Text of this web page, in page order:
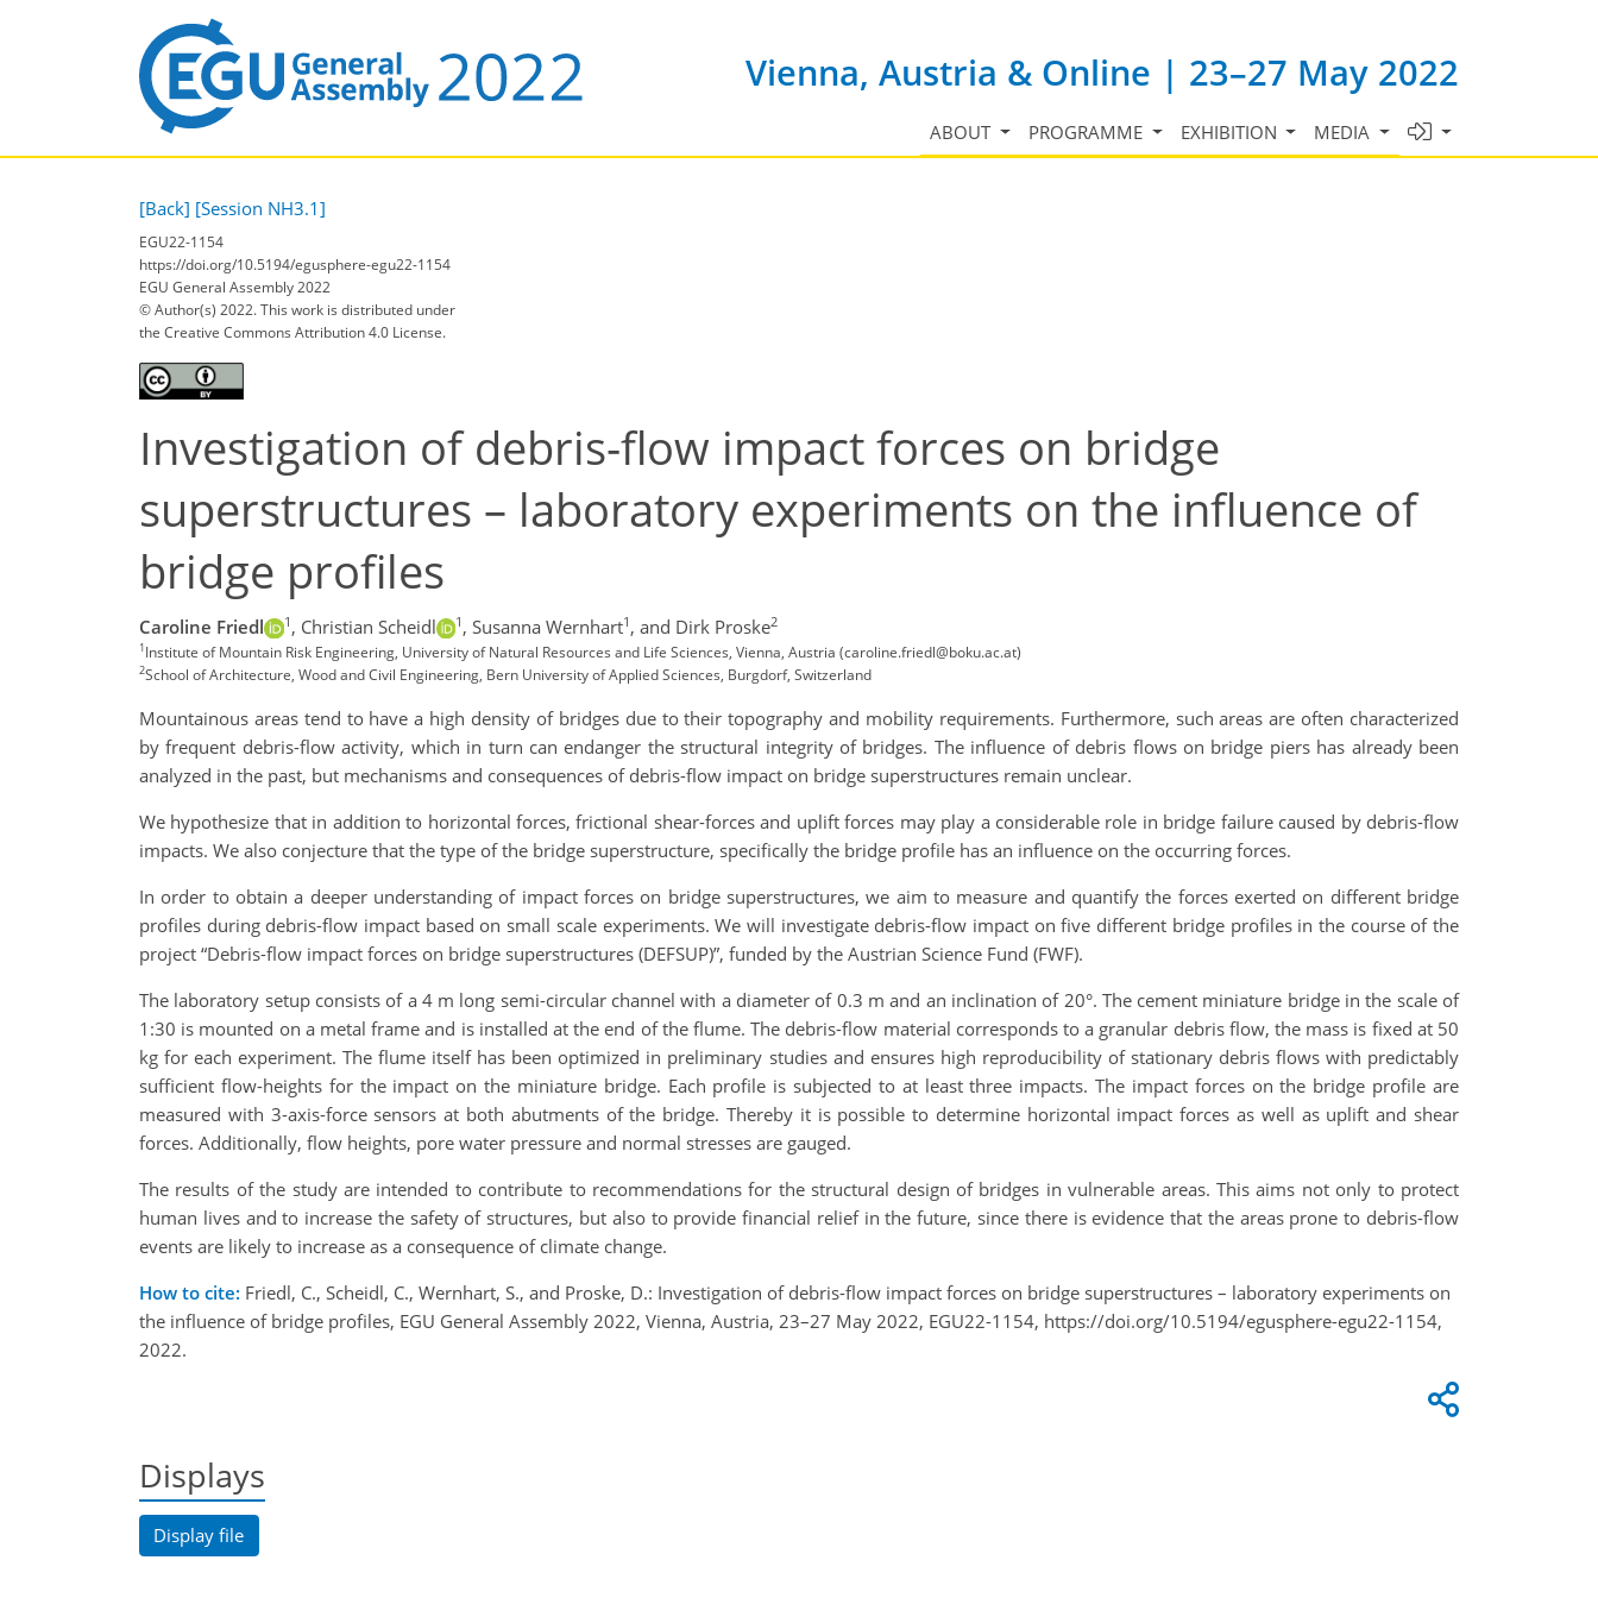
Vienna, Austria & Online | 23–27 May 2022
ABOUT PROGRAMME EXHIBITION MEDIA
[Back] [Session NH3.1]
EGU22-1154
https://doi.org/10.5194/egusphere-egu22-1154
EGU General Assembly 2022
© Author(s) 2022. This work is distributed under
the Creative Commons Attribution 4.0 License.
Investigation of debris-flow impact forces on bridge
superstructures – laboratory experiments on the influence of
bridge profiles
Caroline Friedl 1 , Christian Scheidl 1 , Susanna Wernhart1 , and Dirk Proske2
1Institute of Mountain Risk Engineering, University of Natural Resources and Life Sciences, Vienna, Austria (caroline.friedl@boku.ac.at)
2School of Architecture, Wood and Civil Engineering, Bern University of Applied Sciences, Burgdorf, Switzerland
Mountainous areas tend to have a high density of bridges due to their topography and mobility requirements. Furthermore, such areas are often characterized
by frequent debris-flow activity, which in turn can endanger the structural integrity of bridges. The influence of debris flows on bridge piers has already been
analyzed in the past, but mechanisms and consequences of debris-flow impact on bridge superstructures remain unclear.
We hypothesize that in addition to horizontal forces, frictional shear-forces and uplift forces may play a considerable role in bridge failure caused by debris-flow
impacts. We also conjecture that the type of the bridge superstructure, specifically the bridge profile has an influence on the occurring forces.
In order to obtain a deeper understanding of impact forces on bridge superstructures, we aim to measure and quantify the forces exerted on different bridge
profiles during debris-flow impact based on small scale experiments. We will investigate debris-flow impact on five different bridge profiles in the course of the
project “Debris-flow impact forces on bridge superstructures (DEFSUP)”, funded by the Austrian Science Fund (FWF).
The laboratory setup consists of a 4 m long semi-circular channel with a diameter of 0.3 m and an inclination of 20°. The cement miniature bridge in the scale of
1:30 is mounted on a metal frame and is installed at the end of the flume. The debris-flow material corresponds to a granular debris flow, the mass is fixed at 50
kg for each experiment. The flume itself has been optimized in preliminary studies and ensures high reproducibility of stationary debris flows with predictably
sufficient flow-heights for the impact on the miniature bridge. Each profile is subjected to at least three impacts. The impact forces on the bridge profile are
measured with 3-axis-force sensors at both abutments of the bridge. Thereby it is possible to determine horizontal impact forces as well as uplift and shear
forces. Additionally, flow heights, pore water pressure and normal stresses are gauged.
The results of the study are intended to contribute to recommendations for the structural design of bridges in vulnerable areas. This aims not only to protect
human lives and to increase the safety of structures, but also to provide financial relief in the future, since there is evidence that the areas prone to debris-flow
events are likely to increase as a consequence of climate change.
How to cite: Friedl, C., Scheidl, C., Wernhart, S., and Proske, D.: Investigation of debris-flow impact forces on bridge superstructures – laboratory experiments on
the influence of bridge profiles, EGU General Assembly 2022, Vienna, Austria, 23–27 May 2022, EGU22-1154, https://doi.org/10.5194/egusphere-egu22-1154,
2022.
Displays
Display file